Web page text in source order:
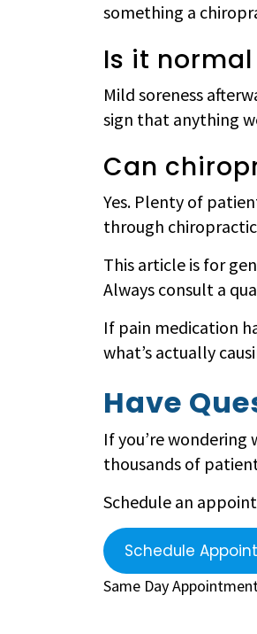
something a
Is it
Mild soreness
sign that anything
Can
Yes. Plenty of
through
This article is for
Always consult a
If pain medication
what’s actually
Have
If you’re
thousands of
Schedule an
Schedule
Same Day